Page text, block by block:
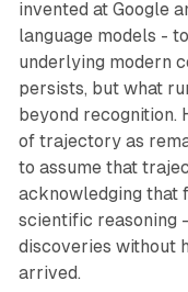
invented at Google
language models -
underlying modern
persists, but what
beyond recognition.
of trajectory as
to assume that
acknowledging that
scientific reasoning
discoveries without
arrived.